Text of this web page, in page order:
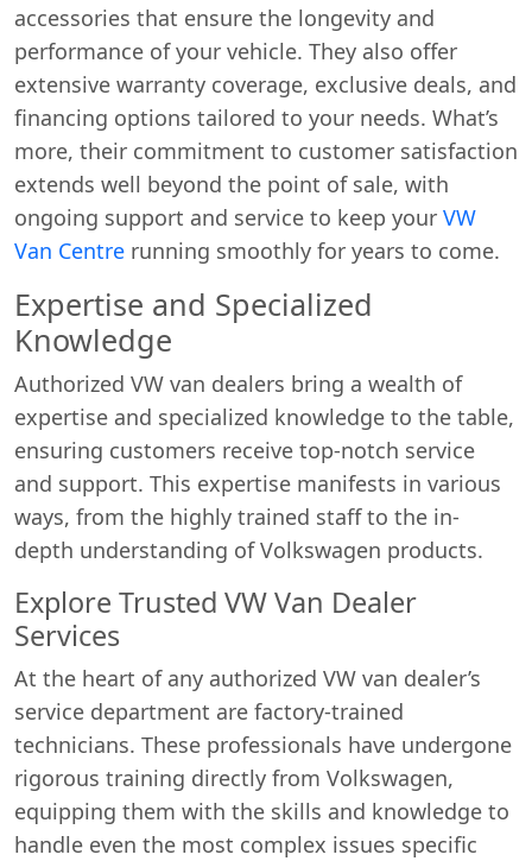
accessories that ensure the longevity and
performance of your vehicle. They also offer
extensive warranty coverage, exclusive deals, and
financing options tailored to your needs. What’s
more, their commitment to customer satisfaction
extends well beyond the point of sale, with
ongoing support and service to keep your VW
Van Centre running smoothly for years to come.
Expertise and Specialized
Knowledge
Authorized VW van dealers bring a wealth of
expertise and specialized knowledge to the table,
ensuring customers receive top-notch service
and support. This expertise manifests in various
ways, from the highly trained staff to the in-
depth understanding of Volkswagen products.
Explore Trusted VW Van Dealer
Services
At the heart of any authorized VW van dealer’s
service department are factory-trained
technicians. These professionals have undergone
rigorous training directly from Volkswagen,
equipping them with the skills and knowledge to
handle even the most complex issues specific